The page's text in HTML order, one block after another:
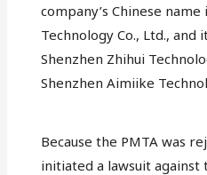
company’s Chinese
Technology Co., Ltd., and
Shenzhen Zhihui
Shenzhen Aimiike
Because the PMTA was
initiated a lawsuit against